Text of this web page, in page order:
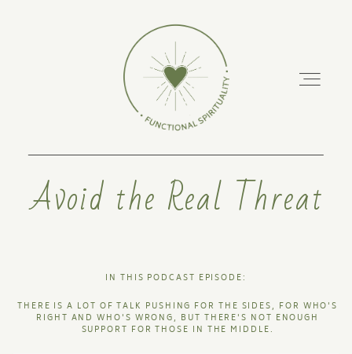
ABOUT
Avoid the Real Threat
IN THIS PODCAST EPISODE:
THERE IS A LOT OF TALK PUSHING FOR THE SIDES, FOR WHO'S
RIGHT AND WHO'S WRONG, BUT THERE'S NOT ENOUGH
SUPPORT FOR THOSE IN THE MIDDLE.